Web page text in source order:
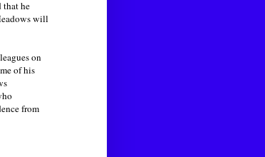
that he
will
on
of his
from